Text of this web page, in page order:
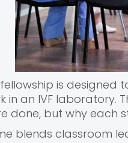
fellowship is
in an IVF laboratory.
done, but why each
blends classroom